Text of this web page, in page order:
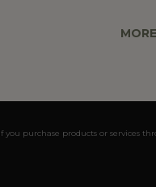
purchase products or services